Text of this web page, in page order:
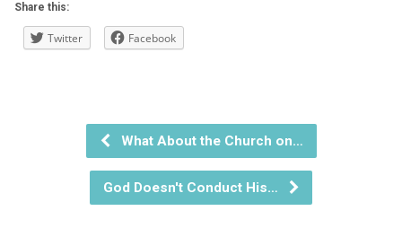
Share this:
Twitter Facebook
What About the Church on…
God Doesn't Conduct His…